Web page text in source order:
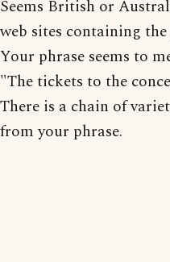
Seems British or
web sites containing the
Your phrase seems to
"The tickets to the
There is a chain of
from your phrase.